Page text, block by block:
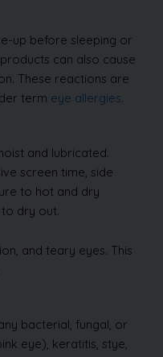
up before sleeping or
can also cause
These reactions are
term eye allergies.
and lubricated.
screen time, side
to hot and dry
to dry out.
and teary eyes. This
bacterial, fungal, or
eye), keratitis, stye,